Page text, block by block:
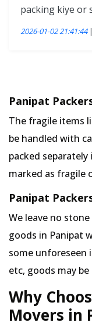
packing kiye or
2026-01-02 21:41:44|
Panipat
The fragile items
be handled with
packed
marked as fragile
Panipat
We leave no
goods in Panipat
some unforeseen
etc, goods may
Why
Movers in